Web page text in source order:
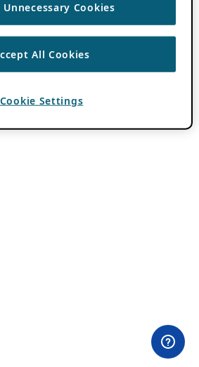
Unnecessary Cookies
All Cookies
Cookie Settings